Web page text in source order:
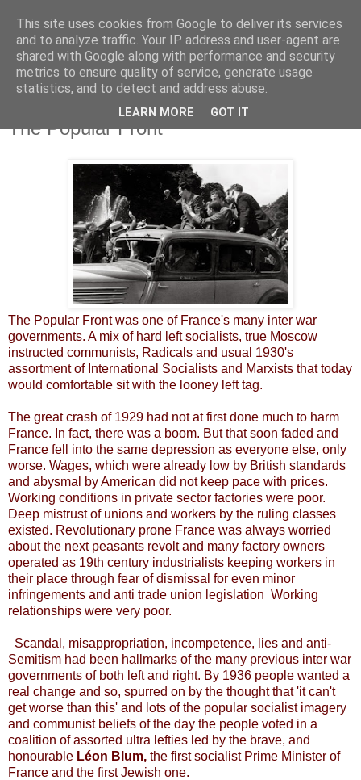
Thursday, 7 November 2013
The Popular Front
The Popular Front was one of France's many inter war
governments. A mix of hard left socialists, true Moscow
instructed communists, Radicals and usual 1930's
assortment of International Socialists and Marxists that today
would comfortable sit with the looney left tag.
The great crash of 1929 had not at first done much to harm
France. In fact, there was a boom. But that soon faded and
France fell into the same depression as everyone else, only
worse. Wages, which were already low by British standards
and abysmal by American did not keep pace with prices.
Working conditions in private sector factories were poor.
Deep mistrust of unions and workers by the ruling classes
existed. Revolutionary prone France was always worried
about the next peasants revolt and many factory owners
operated as 19th century industrialists keeping workers in
their place through fear of dismissal for even minor
infringements and anti trade union legislation Working
relationships were very poor.
Scandal, misappropriation, incompetence, lies and anti-
Semitism had been hallmarks of the many previous inter war
governments of both left and right. By 1936 people wanted a
real change and so, spurred on by the thought that 'it can't
get worse than this' and lots of the popular socialist imagery
and communist beliefs of the day the people voted in a
coalition of assorted ultra lefties led by the brave, and
honourable Léon Blum, the first socialist Prime Minister of
France and the first Jewish one.
This site uses cookies from Google to deliver its services
and to analyze traffic. Your IP address and user-agent are
shared with Google along with performance and security
metrics to ensure quality of service, generate usage
statistics, and to detect and address abuse.
LEARN MORE GOT IT